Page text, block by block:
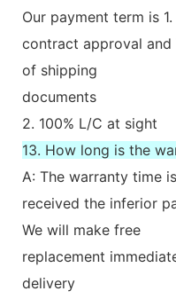
Our payment term is
contract approval
of shipping
documents
2. 100% L/C at sight
13. How long is the
A: The warranty time
received the inferior
We will make free
replacement
delivery